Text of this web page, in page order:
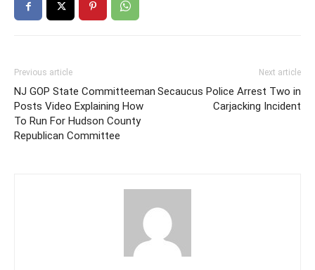
Previous article
NJ GOP State Committeeman
Posts Video Explaining How
To Run For Hudson County
Republican Committee
Next article
Secaucus Police Arrest Two in
Carjacking Incident